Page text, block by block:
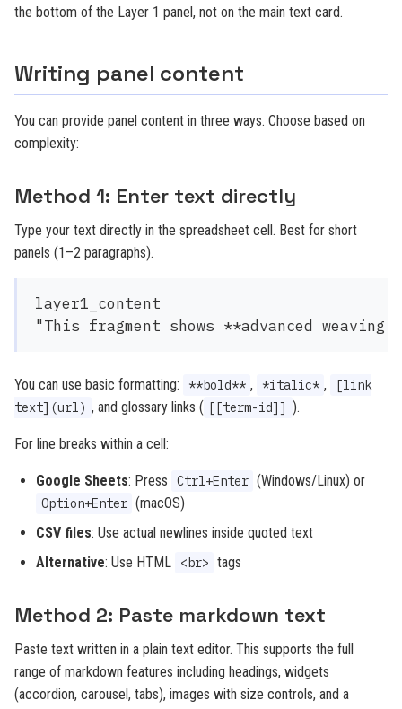
the bottom of the Layer 1 panel, not on the main text card.
Writing panel content
You can provide panel content in three ways. Choose based on
complexity:
Method 1: Enter text directly
Type your text directly in the spreadsheet cell. Best for short
panels (1–2 paragraphs).
layer1_content
You can use basic formatting: **bold** , *italic* ,
[link
text](url) , and glossary links ( [[term-id]] ).
For line breaks within a cell:
Google Sheets: Press Ctrl+Enter (Windows/Linux) or
Option+Enter (macOS)
CSV files: Use actual newlines inside quoted text
Alternative: Use HTML <br> tags
Method 2: Paste markdown text
Paste text written in a plain text editor. This supports the full
range of markdown features including headings, widgets
(accordion, carousel, tabs), images with size controls, and a